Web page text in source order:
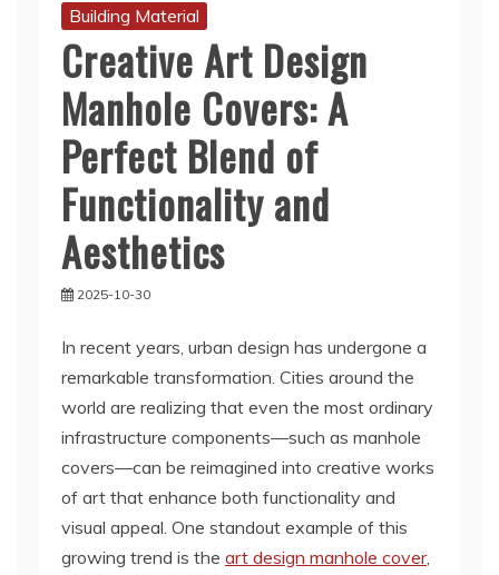
Building Material
Creative Art Design
Manhole Covers: A
Perfect Blend of
Functionality and
Aesthetics
2025-10-30
In recent years, urban design has undergone a
remarkable transformation. Cities around the
world are realizing that even the most ordinary
infrastructure components—such as manhole
covers—can be reimagined into creative works
of art that enhance both functionality and
visual appeal. One standout example of this
growing trend is the art design manhole cover,